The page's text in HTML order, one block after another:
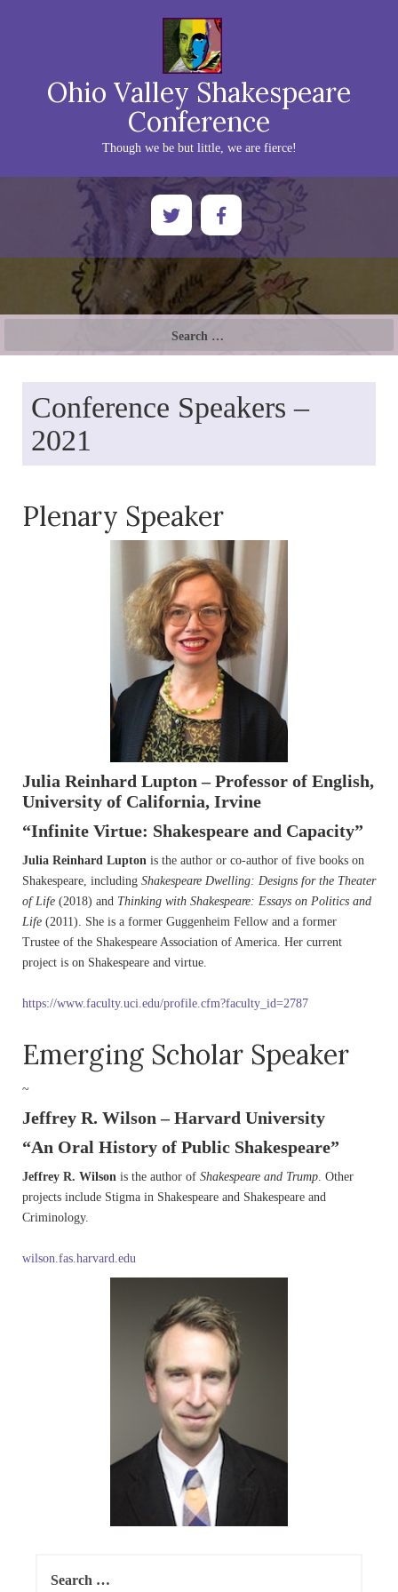
Ohio Valley Shakespeare
Conference
Though we be but little, we are fierce!
Conference Speakers –
2021
Plenary Speaker
Julia Reinhard Lupton – Professor of English,
University of California, Irvine
“Infinite Virtue: Shakespeare and Capacity”
Julia Reinhard Lupton is the author or co-author of five books on
Shakespeare, including Shakespeare Dwelling: Designs for the Theater
of Life (2018) and Thinking with Shakespeare: Essays on Politics and
Life (2011). She is a former Guggenheim Fellow and a former
Trustee of the Shakespeare Association of America. Her current
project is on Shakespeare and virtue.
https://www.faculty.uci.edu/profile.cfm?faculty_id=2787
Emerging Scholar Speaker
~
Jeffrey R. Wilson – Harvard University
“An Oral History of Public Shakespeare”
Jeffrey R. Wilson is the author of Shakespeare and Trump. Other
projects include Stigma in Shakespeare and Shakespeare and
Criminology.
wilson.fas.harvard.edu
for: